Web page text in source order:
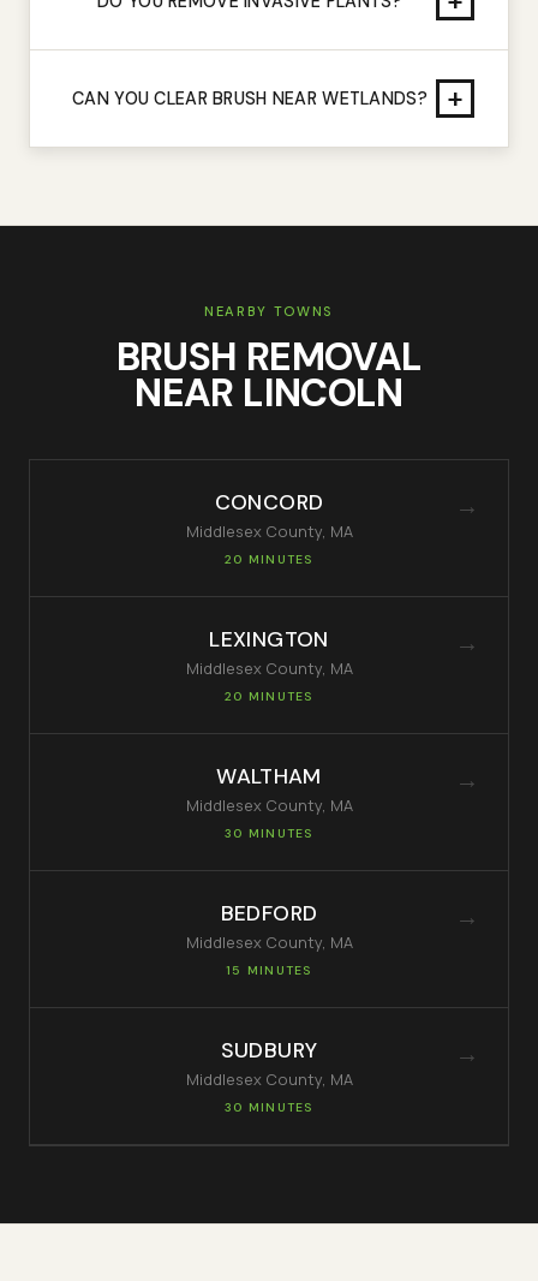
CAN YOU CLEAR BRUSH NEAR WETLANDS? +
NEARBY TOWNS
BRUSH REMOVAL
NEAR LINCOLN
CONCORD
MiddlesexCounty, MA
20 MINUTES
→
LEXINGTON
MiddlesexCounty, MA
20 MINUTES
→
WALTHAM
MiddlesexCounty, MA
30 MINUTES
→
BEDFORD
MiddlesexCounty, MA
15 MINUTES
→
SUDBURY
MiddlesexCounty, MA
30 MINUTES
→